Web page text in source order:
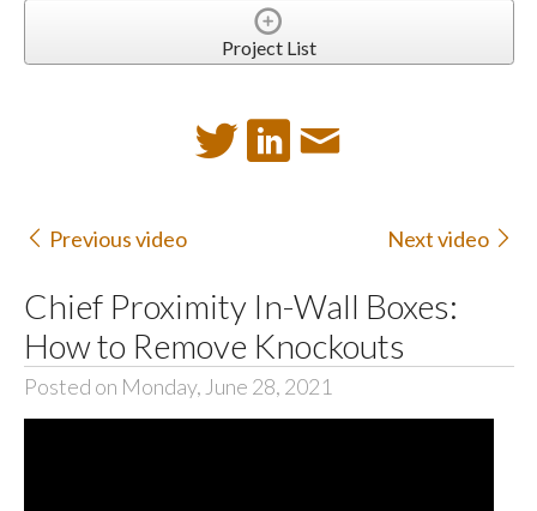
Project List
Previous video Next video
Chief Proximity In-Wall Boxes:
How to Remove Knockouts
Posted on Monday, June 28, 2021